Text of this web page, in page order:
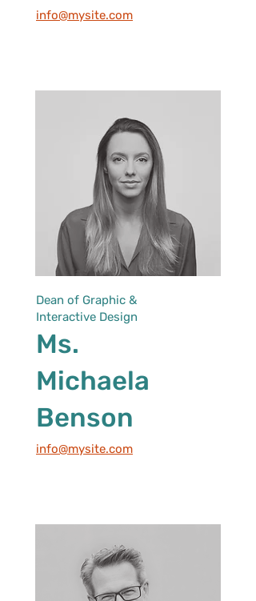
info@mysite.com
Dean of Graphic &
Interactive Design
Ms.
Michaela
Benson
info@mysite.com